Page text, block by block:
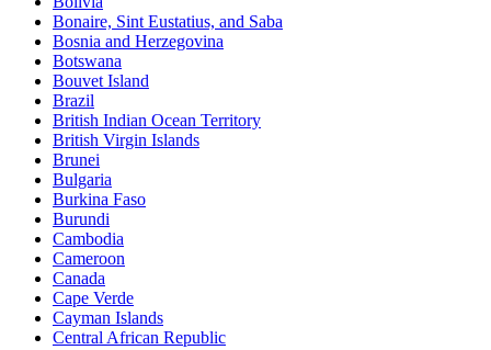
Bonaire, Sint Eustatius, and Saba
Bosnia and Herzegovina
Botswana
Bouvet Island
Brazil
British Indian Ocean Territory
British Virgin Islands
Brunei
Bulgaria
Burkina Faso
Burundi
Cambodia
Cameroon
Canada
Cape Verde
Cayman Islands
Central African Republic